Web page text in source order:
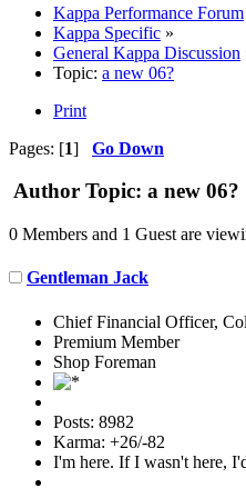
Kappa Performance Forum
Kappa Specific »
General Kappa Discussion
Topic: a new 06?
Print
Pages: [1] Go Down
Author Topic: a new
0 Members and 1 Guest are
Gentleman Jack
Chief Financial Officer,
Premium Member
Shop Foreman
Posts: 8982
Karma: +26/-82
I'm here. If I wasn't here,